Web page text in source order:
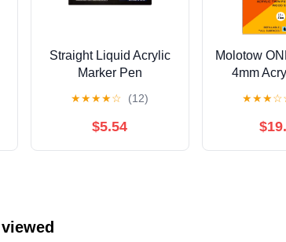
Straight Liquid Acrylic
Marker Pen
Color Soft Head
Student Art DIY Hand-
★★★★☆ (12)
$5.54
Molotow
4mm
★★★☆